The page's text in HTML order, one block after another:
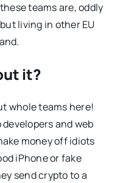
teams are, oddly
living in other EU
it?
whole teams here!
and web
money off idiots
iPhone or fake
send crypto to a